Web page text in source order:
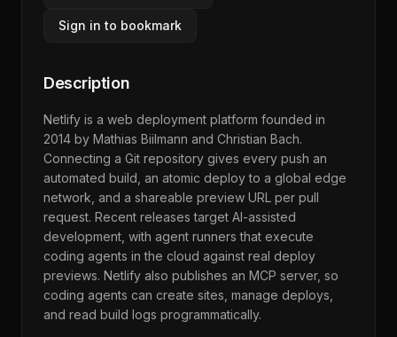
Sign in to bookmark
Description
Netlify is a web deployment platform founded in
2014 by Mathias Biilmann and Christian Bach.
Connecting a Git repository gives every push an
automated build, an atomic deploy to a global edge
network, and a shareable preview URL per pull
request. Recent releases target AI-assisted
development, with agent runners that execute
coding agents in the cloud against real deploy
previews. Netlify also publishes an MCP server, so
coding agents can create sites, manage deploys,
and read build logs programmatically.